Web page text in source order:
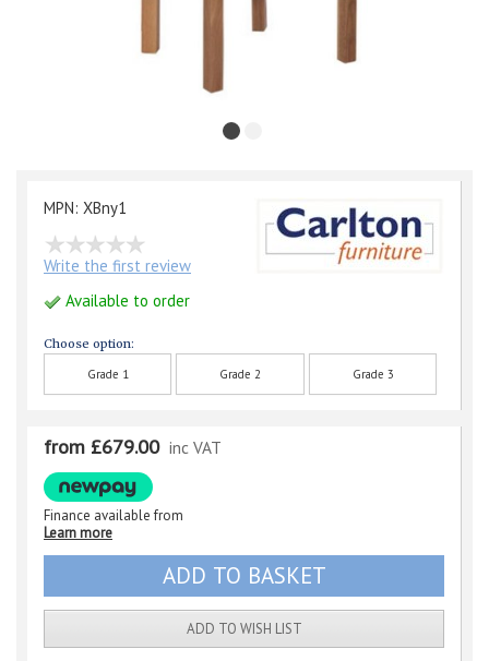
MPN: XBny1
Write the first review
Available to order
Choose option:
Grade 1 Grade 2 Grade 3
from £679.00 inc VAT
Finance available from
Learn more
ADD TO WISH LIST